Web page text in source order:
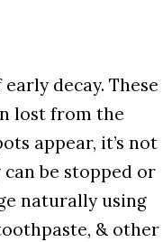
decay. These
lost from the
appear, it’s not
be stopped or
naturally using
& other